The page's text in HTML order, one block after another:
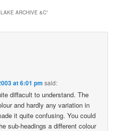
ARCHIVE &C”
at 6:01 pm said:
diffacult to understand. The
and hardly any variation in
it quite confusing. You could
sub-headings a different colour